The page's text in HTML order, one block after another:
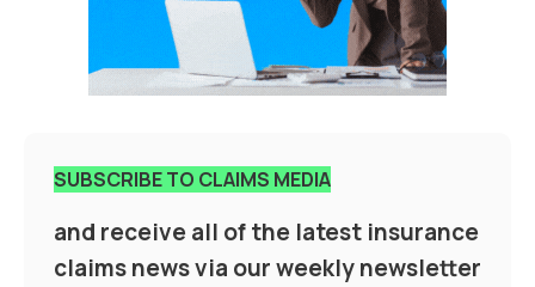
SUBSCRIBE TO CLAIMS MEDIA
and receive all of the latest insurance
claims news via our weekly newsletter